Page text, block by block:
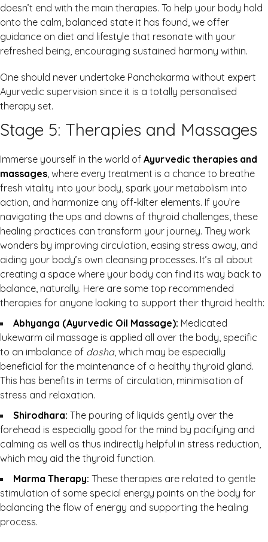
doesn’t end with the main therapies. To help your body hold
onto the calm, balanced state it has found, we offer
guidance on diet and lifestyle that resonate with your
refreshed being, encouraging sustained harmony within.
One should never undertake Panchakarma without expert
Ayurvedic supervision since it is a totally personalised
therapy set.
Stage 5: Therapies and Massages
Immerse yourself in the world of Ayurvedic therapies and
massages, where every treatment is a chance to breathe
fresh vitality into your body, spark your metabolism into
action, and harmonize any off-kilter elements. If you’re
navigating the ups and downs of thyroid challenges, these
healing practices can transform your journey. They work
wonders by improving circulation, easing stress away, and
aiding your body’s own cleansing processes. It’s all about
creating a space where your body can find its way back to
balance, naturally. Here are some top recommended
therapies for anyone looking to support their thyroid health:
Abhyanga (Ayurvedic Oil Massage): Medicated
lukewarm oil massage is applied all over the body, specific
to an imbalance of dosha, which may be especially
beneficial for the maintenance of a healthy thyroid gland.
This has benefits in terms of circulation, minimisation of
stress and relaxation.
Shirodhara: The pouring of liquids gently over the
forehead is especially good for the mind by pacifying and
calming as well as thus indirectly helpful in stress reduction,
which may aid the thyroid function.
Marma Therapy: These therapies are related to gentle
stimulation of some special energy points on the body for
balancing the flow of energy and supporting the healing
process.